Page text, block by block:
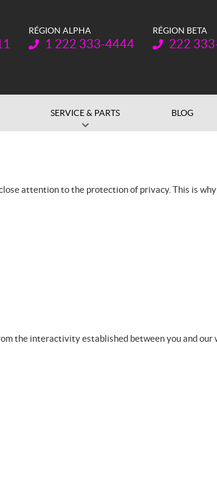
RÉGION ALPHA
Telephone:
1 222 333-4444
RÉGION BETA
Telephone:
222
SERVICE & PARTS BLOG
attention to the protection of privacy. This is
the interactivity established between you and our